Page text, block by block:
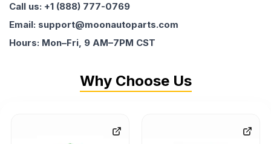
Call us: +1 (888) 777-0769
Email: support@moonautoparts.com
Hours: Mon–Fri, 9 AM–7PM CST
Why Choose Us